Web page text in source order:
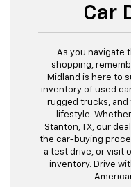
Car
As you navigate
shopping,
Midland is here to
inventory of used
rugged trucks,
lifestyle.
Stanton, TX, our
the car-buying
a test drive, or visit
inventory. Drive